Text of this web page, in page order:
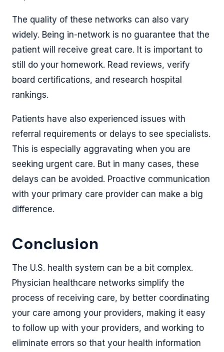
The quality of these networks can also vary
widely. Being in-network is no guarantee that the
patient will receive great care. It is important to
still do your homework. Read reviews, verify
board certifications, and research hospital
rankings.
Patients have also experienced issues with
referral requirements or delays to see specialists.
This is especially aggravating when you are
seeking urgent care. But in many cases, these
delays can be avoided. Proactive communication
with your primary care provider can make a big
difference.
Conclusion
The U.S. health system can be a bit complex.
Physician healthcare networks simplify the
process of receiving care, by better coordinating
your care among your providers, making it easy
to follow up with your providers, and working to
eliminate errors so that your health information